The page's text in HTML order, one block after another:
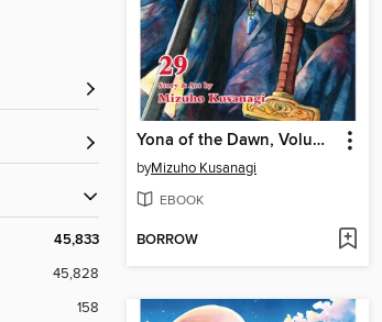
45,833
45,828
158
Yona of the Dawn, Volume 29
byMizuho Kusanagi
EBOOK
BORROW